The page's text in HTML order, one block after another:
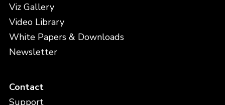
Viz Gallery
Video Library
White Papers & Downloads
Newsletter
Contact
Support